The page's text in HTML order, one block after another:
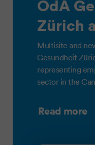
OdA
Zürich
Multisite and
Gesundheit
representing
sector in the
Read more